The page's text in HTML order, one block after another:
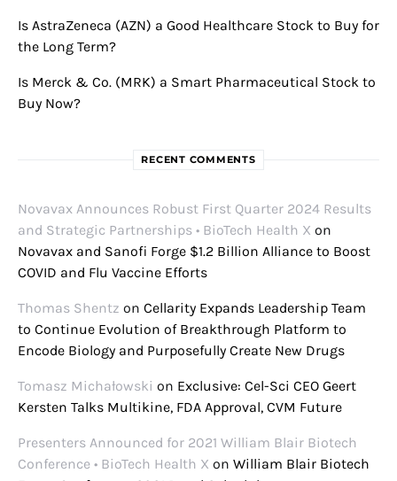
Is AstraZeneca (AZN) a Good Healthcare Stock to Buy for
the Long Term?
Is Merck & Co. (MRK) a Smart Pharmaceutical Stock to
Buy Now?
RECENT COMMENTS
Novavax Announces Robust First Quarter 2024 Results
and Strategic Partnerships • BioTech Health X on
Novavax and Sanofi Forge $1.2 Billion Alliance to Boost
COVID and Flu Vaccine Efforts
Thomas Shentz on Cellarity Expands Leadership Team
to Continue Evolution of Breakthrough Platform to
Encode Biology and Purposefully Create New Drugs
Tomasz Michałowski on Exclusive: Cel-Sci CEO Geert
Kersten Talks Multikine, FDA Approval, CVM Future
Presenters Announced for 2021 William Blair Biotech
Conference • BioTech Health X on William Blair Biotech